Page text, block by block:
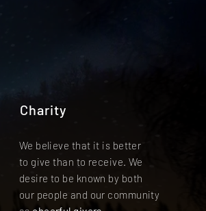
Charity
We believe that it is better
to give than to receive. We
desire to be known by both
our people and our community